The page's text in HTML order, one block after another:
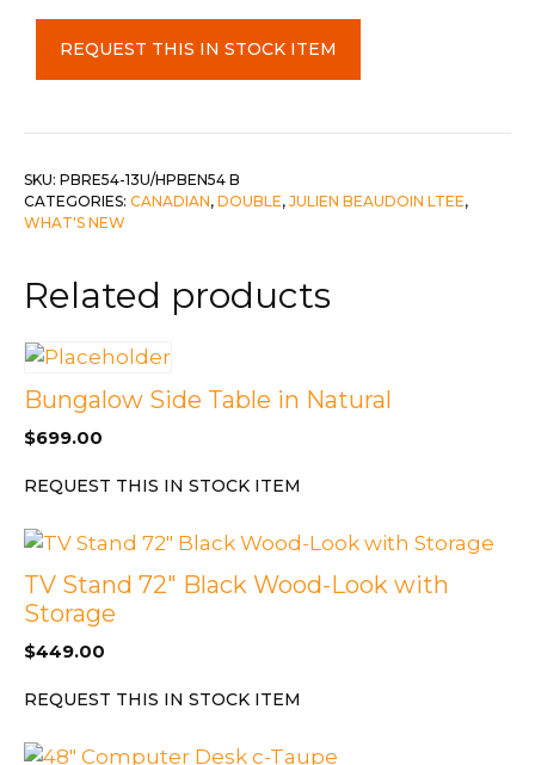
Double
Double
Platform
Base
Basey
Silver
quantity
REQUEST THIS IN STOCK ITEM
SKU: PBRE54-13U/HPBEN54 B
CATEGORIES: CANADIAN, DOUBLE, JULIEN BEAUDOIN LTEE,
WHAT'S NEW
Related products
Bungalow Side Table in Natural
$699.00
REQUEST THIS IN STOCK ITEM
TV Stand 72″ Black Wood-Look with
Storage
$449.00
REQUEST THIS IN STOCK ITEM